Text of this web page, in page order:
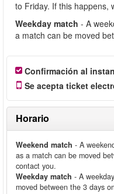
to Friday. If this happens,
Weekday match - A
a match can be moved
Confirmación al
Se acepta ticket
Horario
Weekend match - A
as a match can be moved
contact you.
Weekday match - A
moved between the 3 days